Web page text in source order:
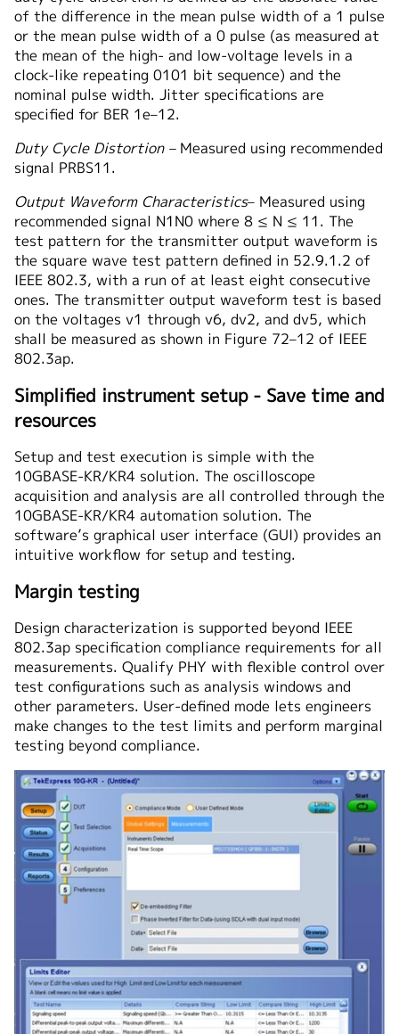
of the difference in the mean pulse width of a 1 pulse
or the mean pulse width of a 0 pulse (as measured at
the mean of the high- and low-voltage levels in a
clock-like repeating 0101 bit sequence) and the
nominal pulse width. Jitter specifications are
specified for BER 1e–12.
Duty Cycle Distortion – Measured using recommended
signal PRBS11.
Output Waveform Characteristics– Measured using
recommended signal N1N0 where 8 ≤ N ≤ 11. The
test pattern for the transmitter output waveform is
the square wave test pattern defined in 52.9.1.2 of
IEEE 802.3, with a run of at least eight consecutive
ones. The transmitter output waveform test is based
on the voltages v1 through v6, dv2, and dv5, which
shall be measured as shown in Figure 72–12 of IEEE
802.3ap.
Simplified instrument setup - Save time and
resources
Setup and test execution is simple with the
10GBASE-KR/KR4 solution. The oscilloscope
acquisition and analysis are all controlled through the
10GBASE-KR/KR4 automation solution. The
software’s graphical user interface (GUI) provides an
intuitive workflow for setup and testing.
Margin testing
Design characterization is supported beyond IEEE
802.3ap specification compliance requirements for all
measurements. Qualify PHY with flexible control over
test configurations such as analysis windows and
other parameters. User-defined mode lets engineers
make changes to the test limits and perform marginal
testing beyond compliance.